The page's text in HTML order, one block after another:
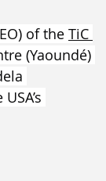
of the TiC
(Yaoundé)